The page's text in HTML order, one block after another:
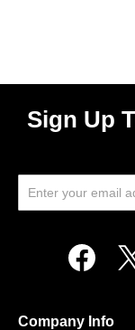
Sign Up
Company Info